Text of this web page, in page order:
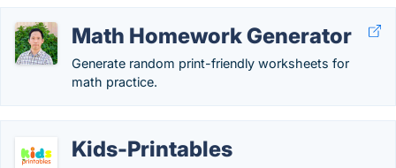
Math Homework Generator
Generate random print-friendly worksheets for
math practice.
Kids-Printables